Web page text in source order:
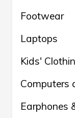
Footwear
Laptops
Kids'
Computers
Earphones